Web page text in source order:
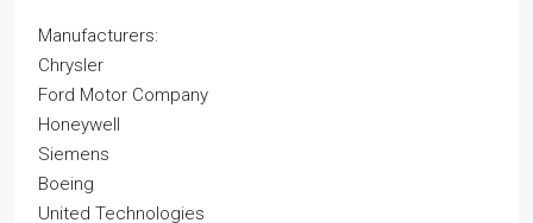
Manufacturers:
Chrysler
Ford Motor Company
Honeywell
Siemens
Boeing
United Technologies